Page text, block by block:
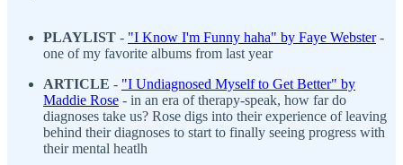
PLAYLIST - "I Know I'm Funny haha" by Faye Webster-
one of my favorite albums from last year
ARTICLE - "I Undiagnosed Myself to Get Better" by
Maddie Rose - in an era of therapy-speak, how far do
diagnoses take us? Rose digs into their experience of leaving
behind their diagnoses to start to finally seeing progress with
their mental heatlh